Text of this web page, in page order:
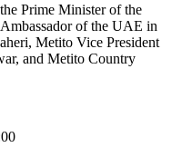
Prime Minister of the
of the UAE in
Metito Vice President
and Metito Country